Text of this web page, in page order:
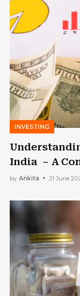
INVESTING
India – A
by Ankita 21 June